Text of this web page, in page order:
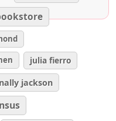
julia fierro
jackson